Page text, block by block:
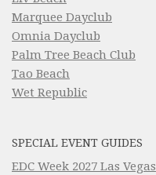
Marquee Dayclub
Omnia Dayclub
Palm Tree Beach Club
Tao Beach
Wet Republic
SPECIAL EVENT GUIDES
EDC Week 2027 Las Vegas